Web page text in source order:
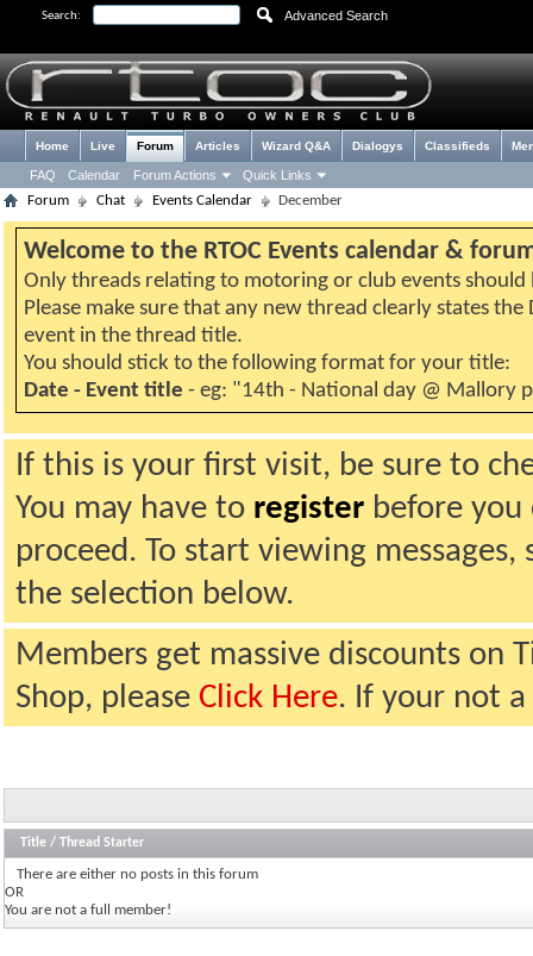
Search: Advanced Search
Home Live Forum
FAQ Calendar Forum Actions Quick Links
Articles Wizard Q&A Dialogys Classifieds
Forum Chat Events Calendar December
Welcome to the RTOC Events calendar &
Only threads relating to motoring or club events should
Please make sure that any new thread clearly states the
event in the thread title.
You should stick to the following format for your title:
Date - Event title - eg: "14th - National day @ Mallory
If this is your first visit, be sure to
You may have to register before
proceed. To start viewing
the selection below.
Members get massive discounts on
Shop, please Click Here. If your not
Title / Thread Starter
There are either no posts in this forum
OR
You are not a full member!